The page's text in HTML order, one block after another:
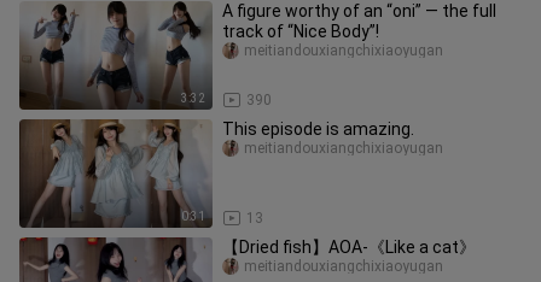
3:32
A figure worthy of an “oni” — the full
track of “Nice Body”!
390
meitiandouxiangchixiaoyugan
0:31
This episode is amazing.
13
meitiandouxiangchixiaoyugan
【Dried fish】AOA-《Like a cat》
meitiandouxiangchixiaoyugan